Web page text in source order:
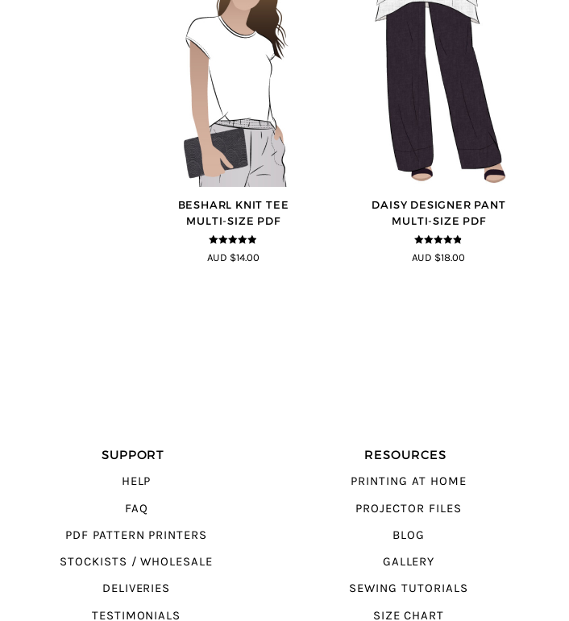
BESHARL KNIT TEE
MULTI-SIZE PDF
4.89 out of
5
AUD $14.00
DAISY DESIGNER PANT
MULTI-SIZE PDF
4.75 out of
5
AUD $18.00
SUPPORT
HELP
FAQ
PDF PATTERN PRINTERS
STOCKISTS / WHOLESALE
DELIVERIES
TESTIMONIALS
RESOURCES
PRINTING AT HOME
PROJECTOR FILES
BLOG
GALLERY
SEWING TUTORIALS
SIZE CHART